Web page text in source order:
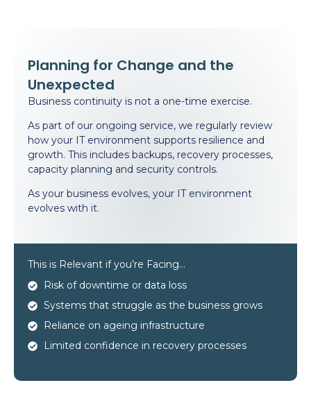
Planning for Change and the
Unexpected
Business continuity is not a one-time exercise.
As part of our ongoing service, we regularly review
how your IT environment supports resilience and
growth. This includes backups, recovery processes,
capacity planning and security controls.
As your business evolves, your IT environment
evolves with it.
This is Relevant if you’re Facing…
Risk of downtime or data loss
Systems that struggle as the business grows
Reliance on ageing infrastructure
Limited confidence in recovery processes